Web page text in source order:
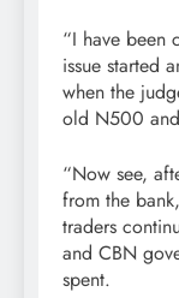
“I have been
issue started
when the
old N500
“Now see,
from the
traders
and CBN
spent.